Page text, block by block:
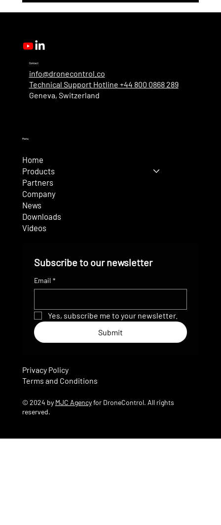
Contact
info@dronecontrol.co
Technical Support Hotline +44 800 0868 289
Geneva, Switzerland
Menu
Home
Products
Partners
Company
News
Downloads
Videos
Subscribe to our newsletter
Email *
Yes, subscribe me to your newsletter.
Submit
© 2024 by MJC Agencyfor DroneControl. All rights
reserved.
Terms and Conditions
Privacy Policy